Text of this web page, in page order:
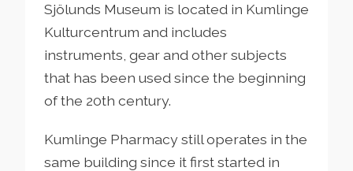
Sjölunds Museum is located in Kumlinge
Kulturcentrum and includes
instruments, gear and other subjects
that has been used since the beginning
of the 20th century.
Kumlinge Pharmacy still operates in the
same building since it first started in